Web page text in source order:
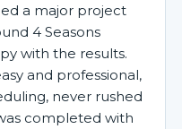
a major project
4 Seasons
with the results.
and professional,
never rushed
completed with